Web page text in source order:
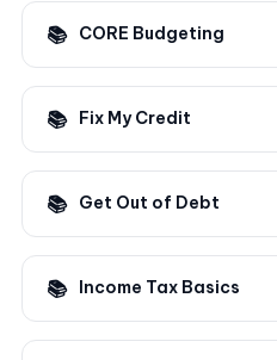
CORE Budgeting
Fix My Credit
Get Out of Debt
Income Tax Basics